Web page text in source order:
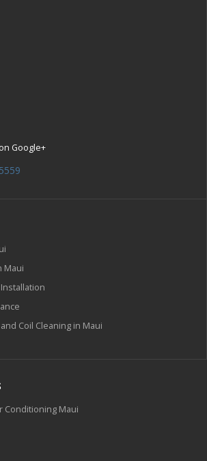
Google+
Maui
Coil Cleaning in Maui
Conditioning Maui